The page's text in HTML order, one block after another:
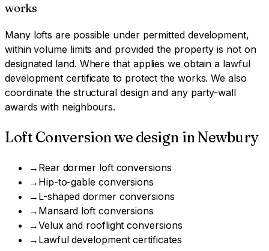
works
Many lofts are possible under permitted development,
within volume limits and provided the property is not on
designated land. Where that applies we obtain a lawful
development certificate to protect the works. We also
coordinate the structural design and any party-wall
awards with neighbours.
Loft Conversionwe design inNewbury
→ Rear dormer loft conversions
→ Hip-to-gable conversions
→ L-shaped dormer conversions
→ Mansard loft conversions
→Velux and rooflight conversions
→ Lawful development certificates